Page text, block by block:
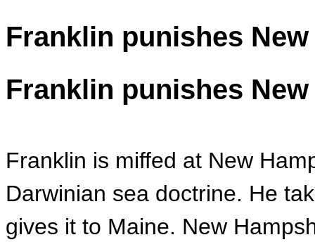
Franklin punishes
Franklin punishes
Franklin is miffed at New
Darwinian sea doctrine. He
gives it to Maine. New